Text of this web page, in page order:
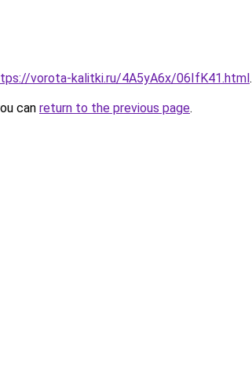
vorota-kalitki.ru/4A5yA6x/06IfK41.html.
can return to the previous page.